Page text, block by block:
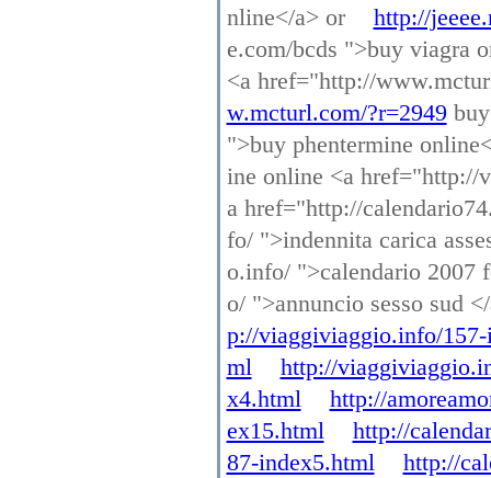
nline</a> or
http://
e.com/bcds ">buy viagra
<a href="http://
w.mcturl.com/?r=2949
">buy phentermine
ine online <a href="http://
a href="http://
fo/ ">indennita carica
o.info/ ">calendario 2007
o/ ">annuncio sesso sud
p://viaggiviaggio.info/
ml
http://
x4.html
http://
ex15.html
http://
87-index5.html
http://